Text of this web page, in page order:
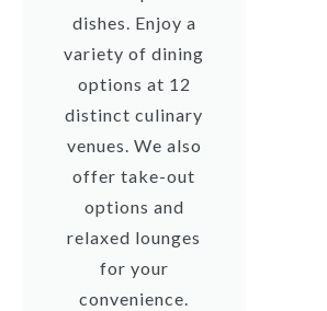
dishes. Enjoy a
variety of dining
options at 12
distinct culinary
venues. We also
offer take-out
options and
relaxed lounges
for your
convenience.